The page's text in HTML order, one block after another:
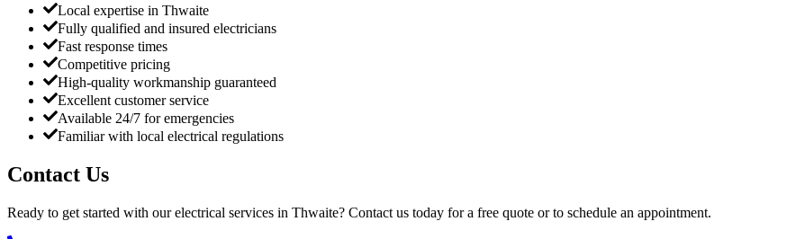
Local expertise in Thwaite
Fully qualified and insured electricians
Fast response times
Competitive pricing
High-quality workmanship guaranteed
Excellent customer service
Available 24/7 for emergencies
Familiar with local electrical regulations
Contact Us
Ready to get started with our electrical services in Thwaite? Contact us today for a free quote or to schedule an appointment.